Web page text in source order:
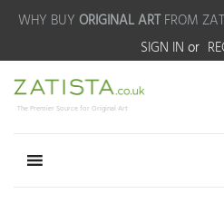
WHY BUY ORIGINAL ARTFROM
SIGN IN or
The Premier Source for Original Art